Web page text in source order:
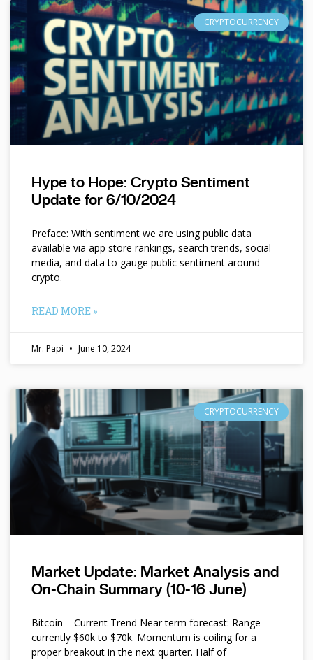
CRYPTOCURRENCY
Hype to Hope: Crypto Sentiment
Update for 6/10/2024
Preface: With sentiment we are using public data
available via app store rankings, search trends, social
media, and data to gauge public sentiment around
crypto.
READ MORE »
Mr. Papi June 10, 2024
CRYPTOCURRENCY
Market Update: Market Analysis and
On-Chain Summary (10-16 June)
Bitcoin – Current Trend Near term forecast: Range
currently $60k to $70k. Momentum is coiling for a
proper breakout in the next quarter. Half of